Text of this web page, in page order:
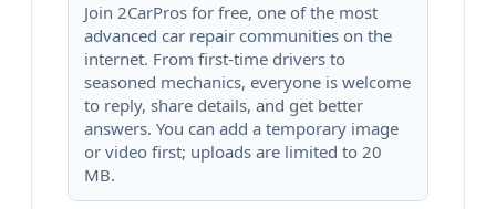
Join 2CarPros for free, one of the most
advanced car repair communities on the
internet. From first-time drivers to
seasoned mechanics, everyone is welcome
to reply, share details, and get better
answers. You can add a temporary image
or video first; uploads are limited to 20
MB.